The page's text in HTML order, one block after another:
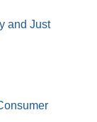
and Just